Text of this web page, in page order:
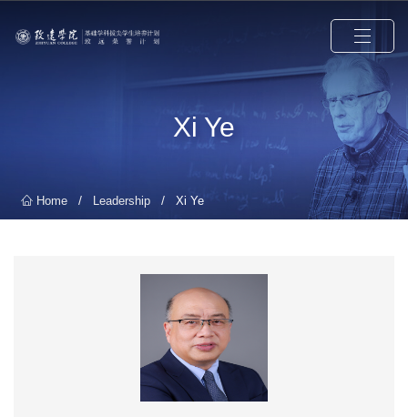
Xi Ye
Home / Leadership / Xi Ye